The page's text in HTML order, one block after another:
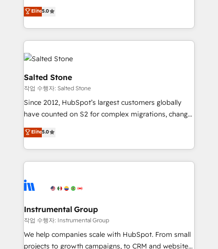
G2 & Clutch ★ 150+ in-house HubSpot-certified
experts ★ 1,500+ implementations across 25+
countries ★ AI-first, RevOps-led, onboarding-
obsessed INSIDEA helps growing companies turn
HubSpot into a revenue engine. We onboard your
team, migrate your data, and build AI-powered
workflows that drive adoption from week one, in
your time zone. What we do: ➤ Onboarding: Live in
weeks, with workflows built around your business,
not a template. ➤ Migration: Move from any legacy
CRM. Zero downtime, full data integrity. ➤
Implementation: Configure HubSpot to run your
revenue process. Sales, marketing, and service wired
Ongoing Management: Monthly tune-ups, feature
rollouts, adoption coaching. Buying HubSpot,
built for the work.
Elite5.0
Salted Stone
작업 수행자: Salted Stone
Since 2012, HubSpot’s largest customers globally
have counted on S2 for complex migrations, change
management, systems integration, and creative
solutions that deliver measurable impact and
transform brand experiences As one of the few full-
service creative agencies in the HubSpot
winning design to build scalable, globally
marketing campaigns, & RevOps frameworks that
fuel long-term success We connect the entire
customer lifecycle through seamless integrations,
ensure long-term adoption with change-
Elite5.0
Instrumental Group
작업 수행자: Instrumental Group
We help companies scale with HubSpot. From small
projects to growth campaigns, to CRM and websites.